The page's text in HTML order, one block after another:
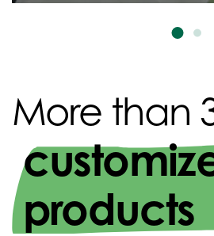
More than
products